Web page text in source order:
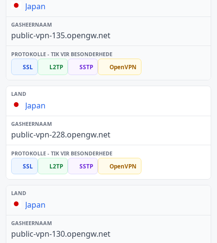
Japan
public-vpn-135.opengw.net
SSL L2TP SSTP OpenVPN
Japan
public-vpn-228.opengw.net
SSL L2TP SSTP OpenVPN
Japan
public-vpn-130.opengw.net